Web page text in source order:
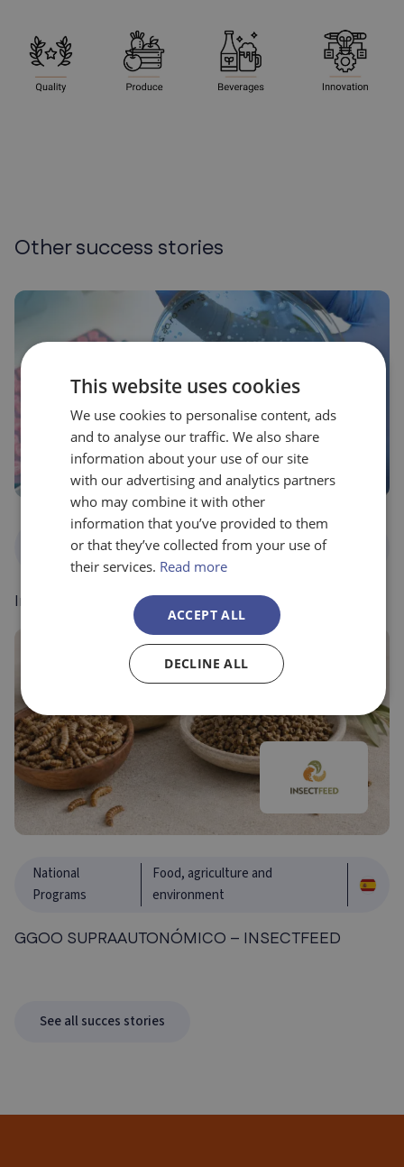
Other success stories
Programs
Food, agriculture and
environment
Ingulados – Balimmune
National
Programs
Food, agriculture and
environment
GGOO SUPRAAUTONÓMICO – INSECTFEED
See all succes stories
This website uses cookies
We use cookies to personalise content, ads
and to analyse our traffic. We also share
information about your use of our site
with our advertising and analytics partners
who may combine it with other
information that you’ve provided to them
or that they’ve collected from your use of
their services. Read more
ACCEPT ALL
DECLINE ALL